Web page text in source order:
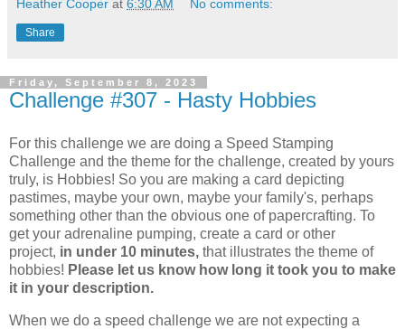
Heather Cooper at 6:30 AM No comments:
Share
Friday, September 8, 2023
Challenge #307 - Hasty Hobbies
For this challenge we are doing a Speed Stamping
Challenge and the theme for the challenge, created by yours
truly, is Hobbies! So you are making a card depicting
pastimes, maybe your own, maybe your family's, perhaps
something other than the obvious one of papercrafting. To
get your adrenaline pumping, create a card or other
project, in under 10 minutes, that illustrates the theme of
hobbies! Please let us know how long it took you to make
it in your description.
When we do a speed challenge we are not expecting a